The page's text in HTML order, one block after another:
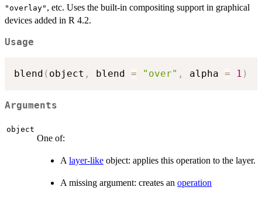
"overlay" , etc. Uses the built-in compositing support in graphical
devices added in R 4.2.
Usage
blend ( object , blend = "over" , alpha = 1 )
Arguments
object
One of:
Alayer-like object: applies this operation to the layer.
A missing argument: creates an operation